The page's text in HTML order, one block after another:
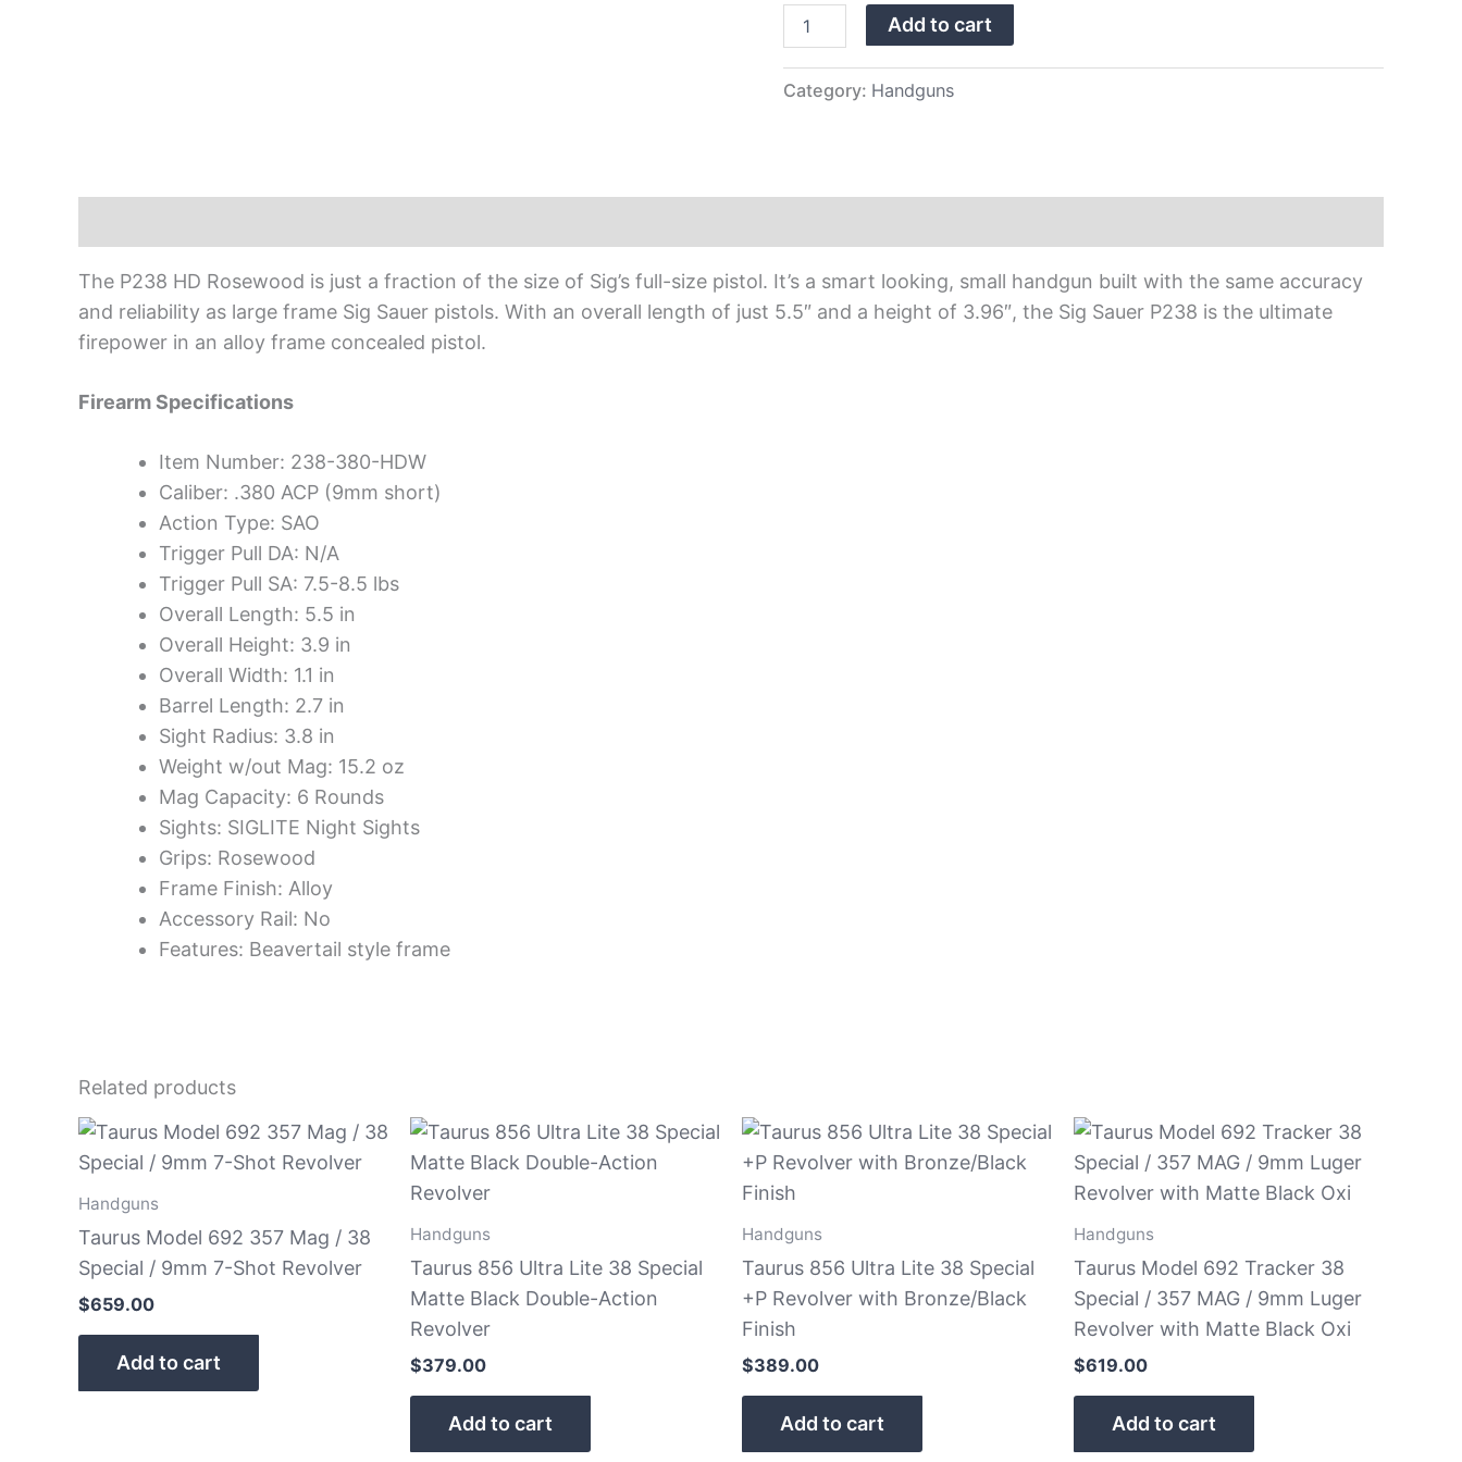
Sights
quantity
Add to cart
Category: Handguns
The P238 HD Rosewood is just a fraction of the size of Sig’s full-size pistol. It’s a smart looking, small handgun built with the same accuracy
and reliability as large frame Sig Sauer pistols. With an overall length of just 5.5″ and a height of 3.96″, the Sig Sauer P238 is the ultimate
firepower in an alloy frame concealed pistol.
Firearm Specifications
Item Number: 238-380-HDW
Caliber: .380 ACP (9mm short)
Action Type: SAO
Trigger Pull DA: N/A
Trigger Pull SA: 7.5-8.5 lbs
Overall Length: 5.5 in
Overall Height: 3.9 in
Overall Width: 1.1 in
Barrel Length: 2.7 in
Sight Radius: 3.8 in
Weight w/out Mag: 15.2 oz
Mag Capacity: 6 Rounds
Sights: SIGLITE Night Sights
Grips: Rosewood
Frame Finish: Alloy
Accessory Rail: No
Features: Beavertail style frame
Related products
Handguns
Taurus Model 692 357 Mag / 38
Special / 9mm 7-Shot Revolver
$659.00
Add to cart
Handguns
Taurus 856 Ultra Lite 38 Special
Matte Black Double-Action
Revolver
$379.00
Add to cart
Handguns
Taurus 856 Ultra Lite 38 Special
+P Revolver with Bronze/Black
Finish
$389.00
Add to cart
Handguns
Taurus Model 692 Tracker 38
Special / 357 MAG / 9mm Luger
Revolver with Matte Black Oxi
$619.00
Add to cart